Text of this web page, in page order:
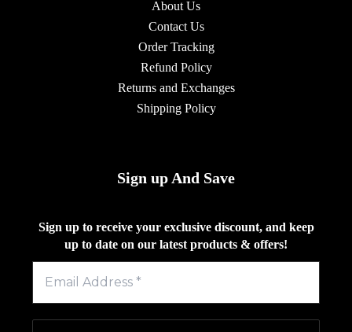
About Us
Contact Us
Order Tracking
Refund Policy
Returns and Exchanges
Shipping Policy
Sign up And Save
Sign up to receive your exclusive discount, and keep
up to date on our latest products & offers!